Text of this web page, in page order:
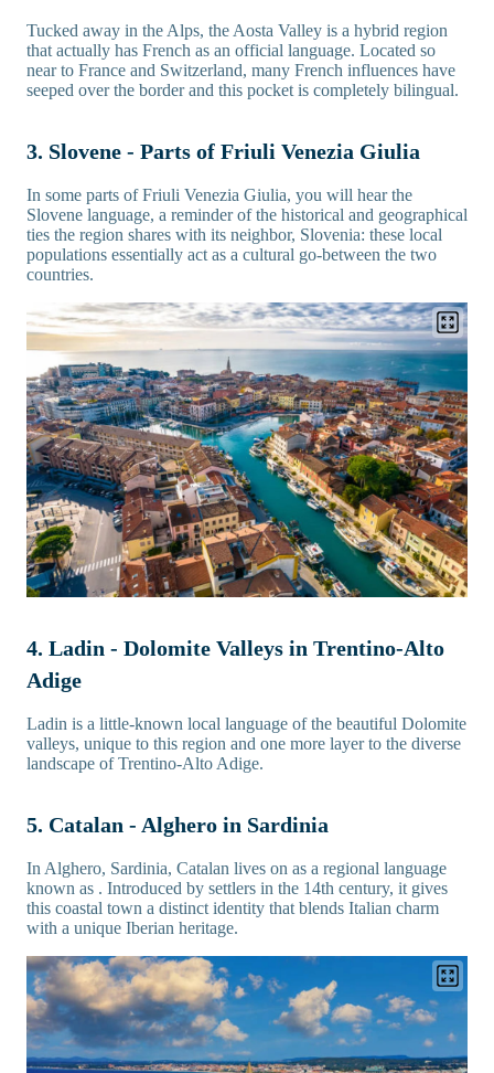
Tucked away in the Alps, the Aosta Valley is a hybrid region
that actually has French as an official language. Located so
near to France and Switzerland, many French influences have
seeped over the border and this pocket is completely bilingual.
3. Slovene - Parts of Friuli Venezia Giulia
In some parts of Friuli Venezia Giulia, you will hear the
Slovene language, a reminder of the historical and geographical
ties the region shares with its neighbor, Slovenia: these local
populations essentially act as a cultural go-between the two
countries.
4. Ladin - Dolomite Valleys in Trentino-Alto
Adige
Ladin is a little-known local language of the beautiful Dolomite
valleys, unique to this region and one more layer to the diverse
landscape of Trentino-Alto Adige.
5. Catalan - Alghero in Sardinia
In Alghero, Sardinia, Catalan lives on as a regional language
known as . Introduced by settlers in the 14th century, it gives
this coastal town a distinct identity that blends Italian charm
with a unique Iberian heritage.